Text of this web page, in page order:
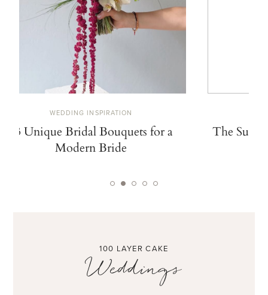
WEDDING INSPIRATION
13 Unique Bridal Bouquets for a
Modern Bride
The
100 LAYER CAKE
Weddings